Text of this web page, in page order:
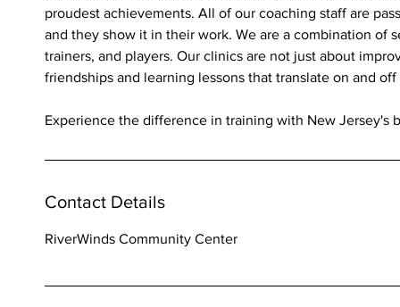
proudest achievements. All of our coaching staff are
and they show it in their work. We are a combination of
trainers, and players. Our clinics are not just about
friendships and learning lessons that translate on and
Experience the difference in training with New Jersey's
Contact Details
RiverWinds Community Center